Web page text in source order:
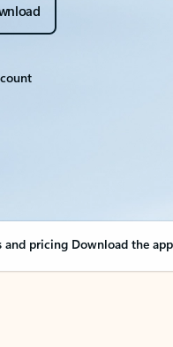
and pricing Download the app